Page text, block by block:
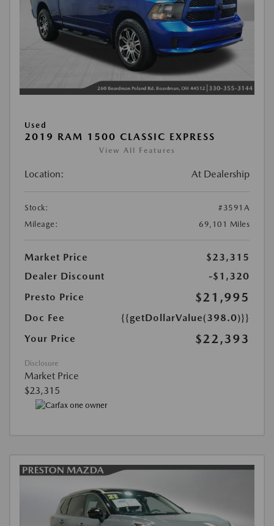
Used
2019 RAM 1500 CLASSIC EXPRESS
View All Features
Location: At Dealership
Stock:
#3591A
Mileage:
69,101 Miles
Market Price
$23,315
Dealer Discount
-$1,320
Presto Price
$21,995
Doc Fee
{{getDollarValue(398.0)}}
Your Price
$22,393
Disclosure
Market Price
$23,315